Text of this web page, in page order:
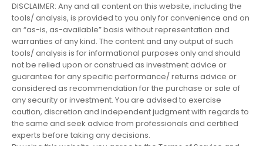
DISCLAIMER: Any and all content on this website, including the
tools/ analysis, is provided to you only for convenience and on
an “as-is, as-available” basis without representation and
warranties of any kind. The content and any output of such
tools/ analysis is for informational purposes only and should
not be relied upon or construed as investment advice or
guarantee for any specific performance/ returns advice or
considered as recommendation for the purchase or sale of
any security or investment. You are advised to exercise
caution, discretion and independent judgment with regards to
the same and seek advice from professionals and certified
experts before taking any decisions.